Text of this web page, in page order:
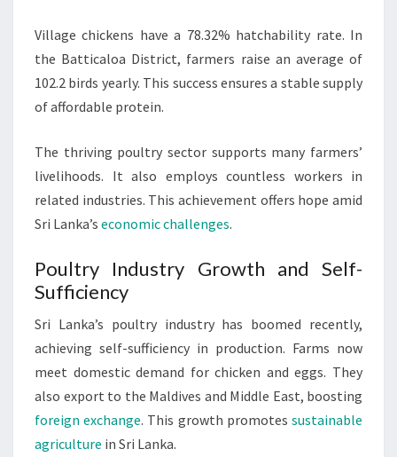
Village chickens have a 78.32% hatchability rate. In
the Batticaloa District, farmers raise an average of
102.2 birds yearly. This success ensures a stable supply
of affordable protein.
The thriving poultry sector supports many farmers’
livelihoods. It also employs countless workers in
related industries. This achievement offers hope amid
Sri Lanka’s economic challenges.
Poultry Industry Growth and Self-
Sufficiency
Sri Lanka’s poultry industry has boomed recently,
achieving self-sufficiency in production. Farms now
meet domestic demand for chicken and eggs. They
also export to the Maldives and Middle East, boosting
foreign exchange. This growth promotessustainable
agriculture in Sri Lanka.